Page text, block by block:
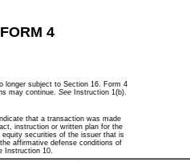
FORM 4
longer subject to Section 16. Form 4
may continue. See Instruction 1(b).
that a transaction was made
instruction or written plan for the
equity securities of the issuer that is
affirmative defense conditions of
Instruction 10.